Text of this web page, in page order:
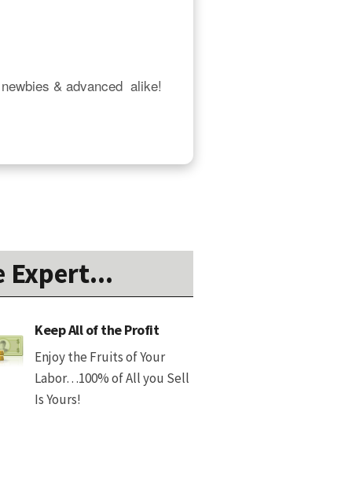
& advanced  alike!
Expert...
Keep All of the Profit
Enjoy the Fruits of Your
Labor…100% of All you Sell
Is Yours!